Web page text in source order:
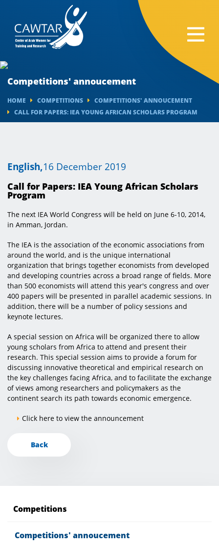
HOME COMPETITIONS
COMPETITIONS' ANNOUCEMENT
CALL FOR PAPERS: IEA YOUNG AFRICAN SCHOLARS PROGRAM
Competitions' annoucement
English,16 December 2019
Call for Papers: IEA Young African Scholars
Program
The next IEA World Congress will be held on June 6-10, 2014,
in Amman, Jordan.
The IEA is the association of the economic associations from
around the world, and is the unique international
organization that brings together economists from developed
and developing countries across a broad range of fields. More
than 500 economists will attend this year's congress and over
400 papers will be presented in parallel academic sessions. In
addition, there will be a number of policy sessions and
keynote lectures.
A special session on Africa will be organized there to allow
young scholars from Africa to attend and present their
research. This special session aims to provide a forum for
discussing innovative theoretical and empirical research on
the key challenges facing Africa, and to facilitate the exchange
of views among researchers and policymakers as the
continent search its path towards economic emergence.
Click here to view the announcement
Back
Competitions
Competitions' annoucement